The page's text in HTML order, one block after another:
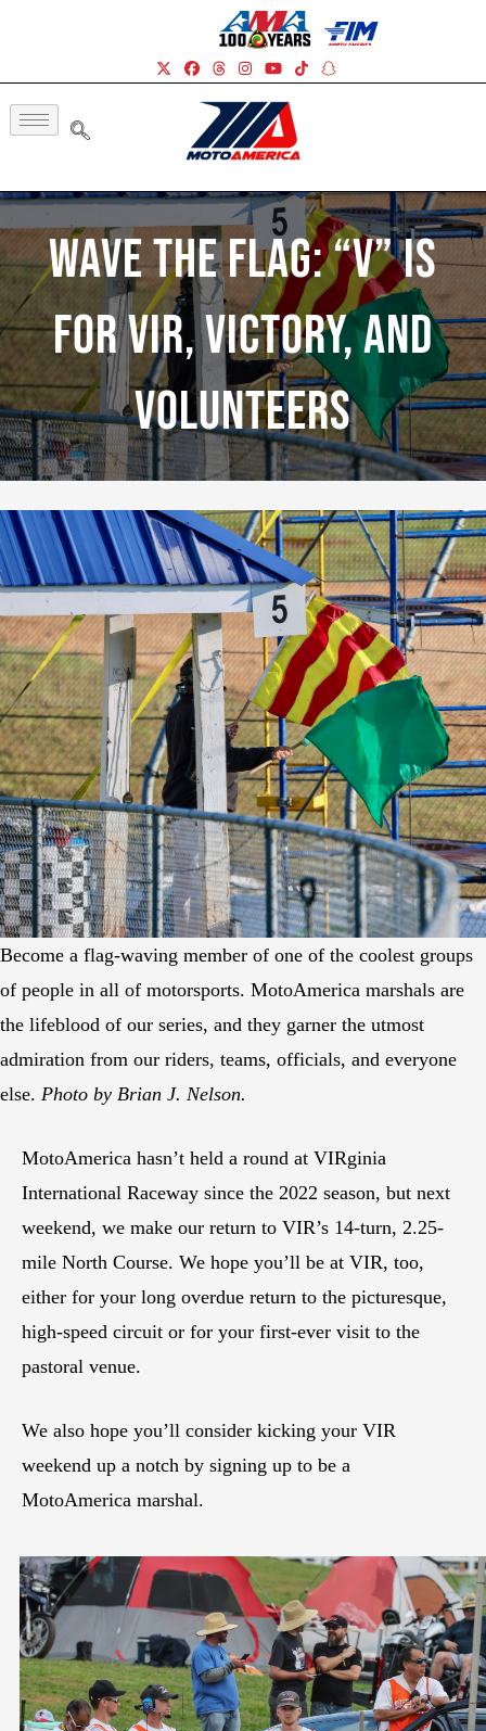
Wave The Flag: “V” Is
For VIR, Victory, And
Volunteers
Become a flag-waving member of one of the coolest groups
of people in all of motorsports. MotoAmerica marshals are
the lifeblood of our series, and they garner the utmost
admiration from our riders, teams, officials, and everyone
else. Photo by Brian J. Nelson.
MotoAmerica hasn’t held a round at VIRginia
International Raceway since the 2022 season, but next
weekend, we make our return to VIR’s 14-turn, 2.25-
mile North Course. We hope you’ll be at VIR, too,
either for your long overdue return to the picturesque,
high-speed circuit or for your first-ever visit to the
pastoral venue.
We also hope you’ll consider kicking your VIR
weekend up a notch by signing up to be a
MotoAmerica marshal.